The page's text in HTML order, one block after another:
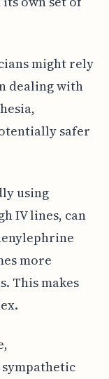
might rely
dealing with
safer
using
IV lines, can
more
This makes
sympathetic